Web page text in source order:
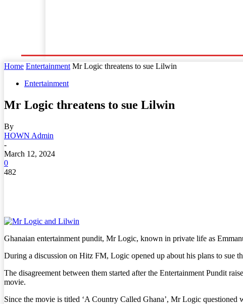
Home Entertainment Mr Logic threatens to sue Lilwin
Entertainment
Mr Logic threatens to sue Lilwin
By
HOWN Admin
-
March 12, 2024
0
482
Ghanaian entertainment pundit, Mr Logic, known in private life as
During a discussion on Hitz FM, Logic opened up about his plans to sue
The disagreement between them started after the Entertainment Pundit
movie.
Since the movie is titled ‘A Country Called Ghana’, Mr Logic